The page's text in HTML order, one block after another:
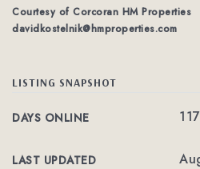
Courtesy of Corcoran HM Properties
davidkostelnik@hmproperties.com
LISTING SNAPSHOT
DAYS ONLINE 117
LAST UPDATED